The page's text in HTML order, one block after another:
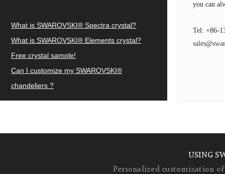
What is SWAROVSKI® Spectra crystal?
What is SWAROVSKI® Elements crystal?
Free crystal sample!
Can I customize my SWAROVSKI®
chandeliers ?
you can
Tel: +86-
USING
Personalized customization